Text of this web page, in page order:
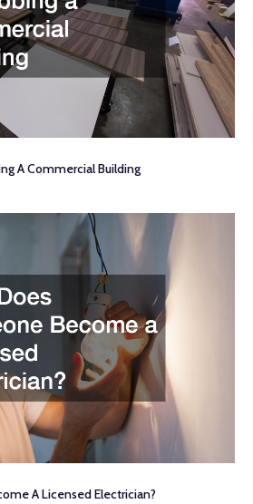
A Commercial Building
A Licensed Electrician?